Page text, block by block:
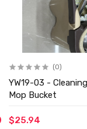
(0)
YW19-03 -
Mop Bucket
$25.94